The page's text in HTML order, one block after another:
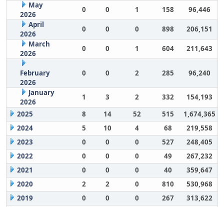
May
2026
0 0 1 158
96,446
April
2026
0 0 0 898
206,151
March
2026
0 0 1 604 211,643
February
2026
0 0 2 285 96,240
January
2026
1 3 2 332
154,193
2025
8 14 52 515
1,674,365
2024
5 10 4 68
219,558
2023
0 0 0 527
248,405
2022
0 0 0 49
267,232
2021
0 0 0 40
359,647
2020
2 2 0 810
530,968
2019
0 0 0 267
313,622